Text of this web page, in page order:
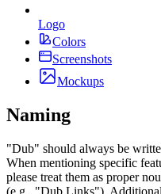
Logo
Colors
Screenshots
Mockups
Naming
"Dub" should always be
When mentioning specific
please treat them as proper
(e.g., "Dub Links").